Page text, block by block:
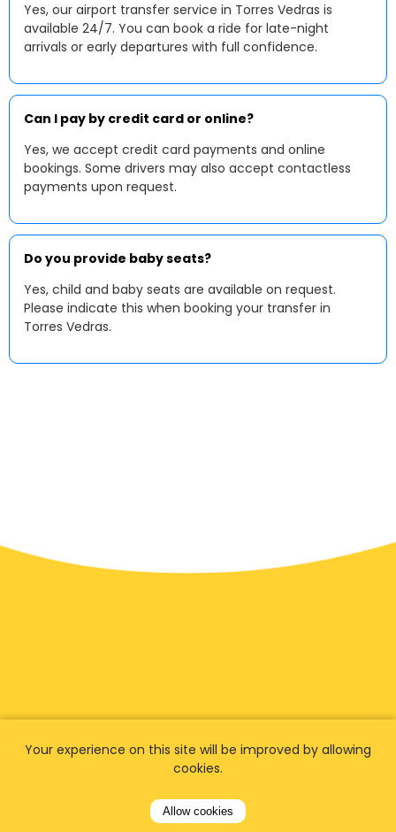
Yes, our airport transfer service in Torres Vedras is
available 24/7. You can book a ride for late-night
arrivals or early departures with full confidence.
Can I pay by credit card or online?
Yes, we accept credit card payments and online
bookings. Some drivers may also accept contactless
payments upon request.
Do you provide baby seats?
Yes, child and baby seats are available on request.
Please indicate this when booking your transfer in
Torres Vedras.
We havefans worldwide
Let our customers tell you about their
Your experience on this site will be improved by allowing
cookies.
Allow cookies